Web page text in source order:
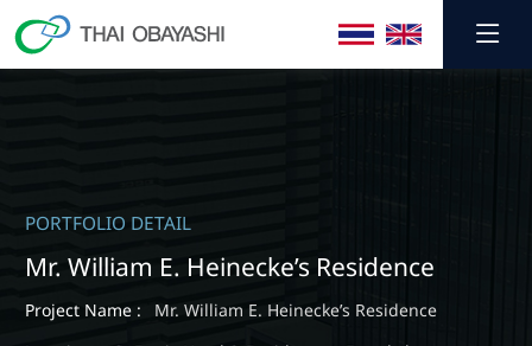
PORTFOLIO DETAIL
Mr. William E. Heinecke’s Residence
Project Name :
Mr. William E. Heinecke’s Residence
SHARE